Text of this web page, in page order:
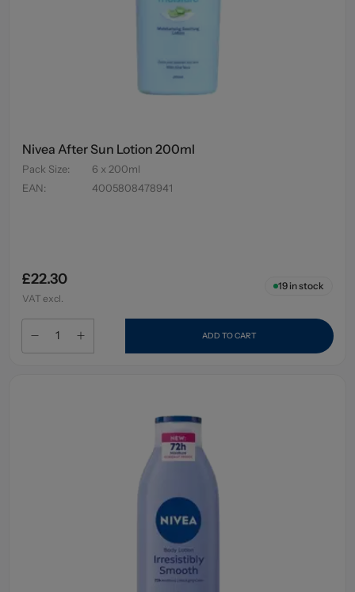
Nivea After Sun Lotion 200ml
Pack Size:
6 x 200ml
EAN: 4005808478941
£22.30
VAT excl.
19in stock
ADD TO CART